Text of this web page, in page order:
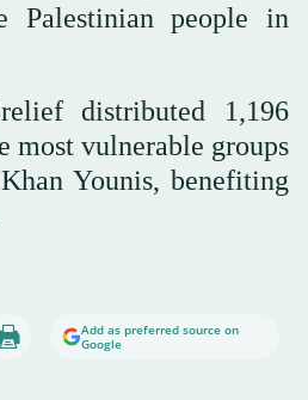
Palestinian people in
distributed 1,196
most vulnerable groups
Younis, benefiting
Add as preferred source on
Google